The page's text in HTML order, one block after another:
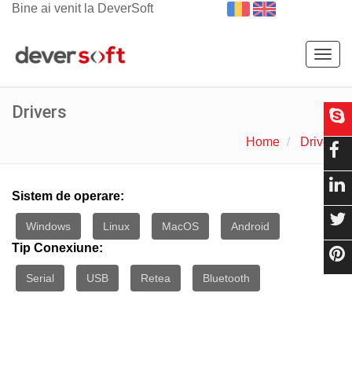
Bine ai venit la DeverSoft
Drivers
Home Drivers
Sistem de operare:
Windows Linux MacOS Android
Tip Conexiune:
Serial USB Retea Bluetooth